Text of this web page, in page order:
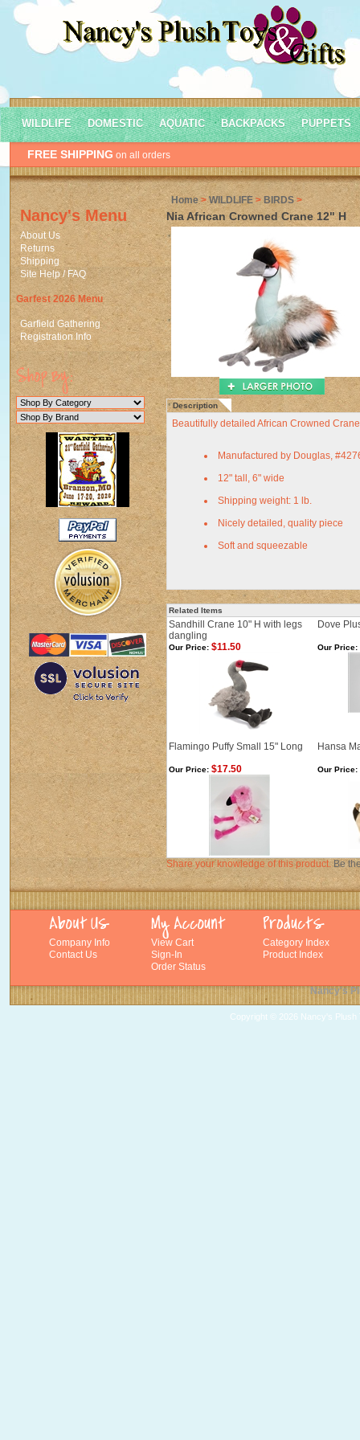
FREE SHIPPING on all orders
WILDLIFE DOMESTIC AQUATIC BACKPACKS PUPPETS
Nancy's Menu
About Us
Returns
Shipping
Site Help / FAQ
Garfest 2026 Menu
Garfield Gathering
Registration Info
Home >WILDLIFE > BIRDS>
Nia African Crowned Crane 12" H
Description
Beautifully detailed African Crowned
Manufactured by Douglas,
12" tall, 6" wide
Shipping weight: 1 lb.
Nicely detailed, quality piece
Soft and squeezable
Related Items
Sandhill Crane 10" H with legs
dangling
Dove
Our Price: $11.50 Our Price:
Flamingo Puffy Small 15" Long Hansa
Our Price: $17.50 Our Price:
Share your knowledge of this product. Be
Company Info
Contact Us
View Cart
Sign-In
Order Status
Category Index
Product Index
Nancy's
Copyright © 2026 Nancy's Plush